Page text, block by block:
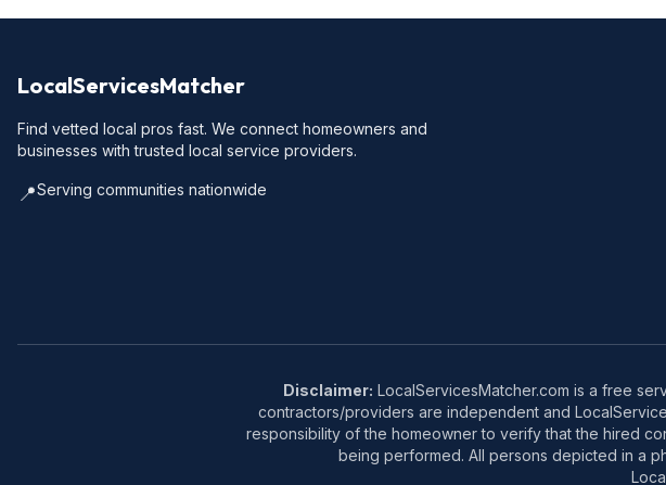
LocalServicesMatcher
Find vetted local pros fast. We connect homeowners and
businesses with trusted local service providers.
📍Serving communities nationwide
Disclaimer: LocalServicesMatcher.com is a free
contractors/providers are independent and
responsibility of the homeowner to verify that the hired
being performed. All persons depicted in a